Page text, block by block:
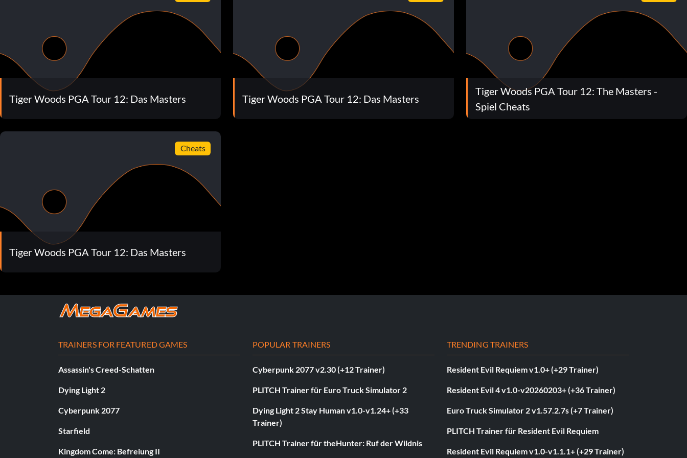
Tiger Woods PGA Tour 12: Das Masters Tiger Woods PGA Tour 12: Das Masters
Tiger Woods PGA Tour 12: The Masters -
Spiel Cheats
Cheats
Tiger Woods PGA Tour 12: Das Masters
TRAINERS FOR FEATURED GAMES
Assassin's Creed-Schatten
Dying Light 2
Cyberpunk 2077
Starfield
Kingdom Come: Befreiung II
POPULAR TRAINERS
Cyberpunk 2077 v2.30 (+12 Trainer)
PLITCH Trainer für Euro Truck Simulator 2
Dying Light 2 Stay Human v1.0-v1.24+ (+33
Trainer)
PLITCH Trainer für theHunter: Ruf der Wildnis
TRENDING TRAINERS
Resident Evil Requiem v1.0+ (+29 Trainer)
Resident Evil 4 v1.0-v20260203+ (+36 Trainer)
Euro Truck Simulator 2 v1.57.2.7s (+7 Trainer)
PLITCH Trainer für Resident Evil Requiem
Resident Evil Requiem v1.0-v1.1.1+ (+29 Trainer)